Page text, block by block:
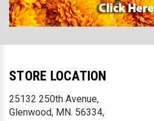
STORE LOCATION
25132 250th Avenue,
Glenwood, MN. 56334,